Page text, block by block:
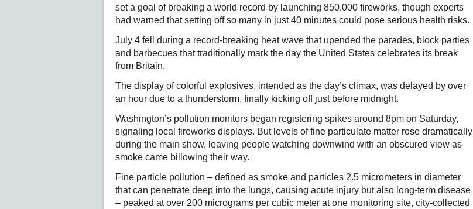
set a goal of breaking a world record by launching 850,000 fireworks, though experts
had warned that setting off so many in just 40 minutes could pose serious health risks.
July 4 fell during a record-breaking heat wave that upended the parades, block parties
and barbecues that traditionally mark the day the United States celebrates its break
from Britain.
The display of colorful explosives, intended as the day’s climax, was delayed by over
an hour due to a thunderstorm, finally kicking off just before midnight.
Washington’s pollution monitors began registering spikes around 8pm on Saturday,
signaling local fireworks displays. But levels of fine particulate matter rose dramatically
during the main show, leaving people watching downwind with an obscured view as
smoke came billowing their way.
Fine particle pollution – defined as smoke and particles 2.5 micrometers in diameter
that can penetrate deep into the lungs, causing acute injury but also long-term disease
– peaked at over 200 micrograms per cubic meter at one monitoring site, city-collected